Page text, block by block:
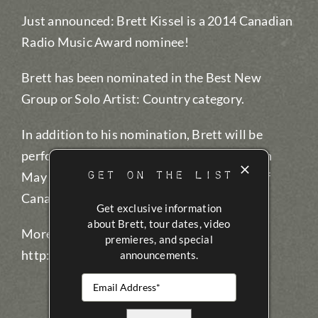
Just announced: Brett Kissel is a 2014 Canadian
Radio Music Award nominee!
Brett has been nominated in the Best New
Group or Solo Artist: Country category.
In addition to his nomination, Brett will be
performing at the award show, being held on
May 7 at the Mod Club in Toronto, as part of
Canadian Music Week.
More information:
http://cmw.net/awards/crma/
GET ON THE LIST
Get exclusive information
about Brett, tour dates, video
premieres, and special
announcements.